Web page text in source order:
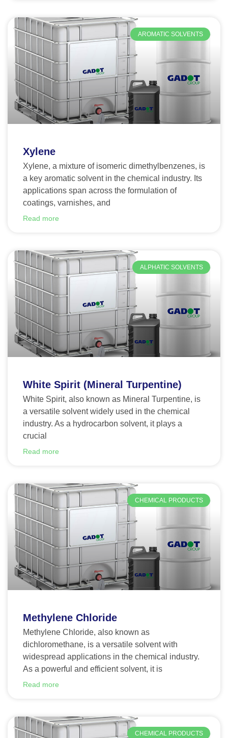
AROMATIC SOLVENTS
Xylene
Xylene, a mixture of isomeric dimethylbenzenes, is
a key aromatic solvent in the chemical industry. Its
applications span across the formulation of
coatings, varnishes, and
Read more
ALPHATIC SOLVENTS
White Spirit (Mineral Turpentine)
White Spirit, also known as Mineral Turpentine, is
a versatile solvent widely used in the chemical
industry. As a hydrocarbon solvent, it plays a
crucial
Read more
CHEMICAL PRODUCTS
Methylene Chloride
Methylene Chloride, also known as
dichloromethane, is a versatile solvent with
widespread applications in the chemical industry.
As a powerful and efficient solvent, it is
Read more
CHEMICAL PRODUCTS